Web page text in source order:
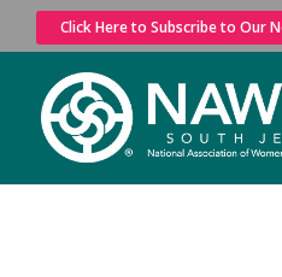
Click Here to Subscribe to Our